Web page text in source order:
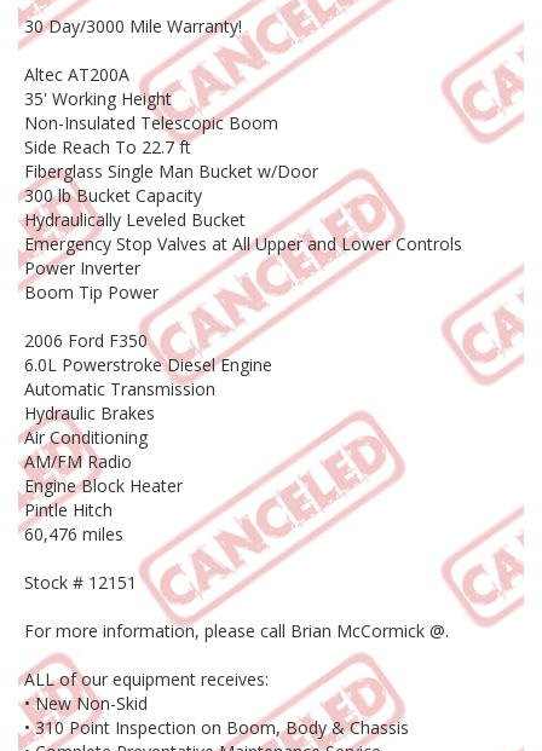
30 Day/3000 Mile Warranty!
Altec AT200A
35' Working Height
Non-Insulated Telescopic Boom
Side Reach To 22.7 ft
Fiberglass Single Man Bucket w/Door
300 lb Bucket Capacity
Hydraulically Leveled Bucket
Emergency Stop Valves at All Upper and Lower Controls
Power Inverter
Boom Tip Power
2006 Ford F350
6.0L Powerstroke Diesel Engine
Automatic Transmission
Hydraulic Brakes
Air Conditioning
AM/FM Radio
Engine Block Heater
Pintle Hitch
60,476 miles
Stock # 12151
For more information, please call Brian McCormick @.
ALL of our equipment receives:
• New Non-Skid
• 310 Point Inspection on Boom, Body & Chassis